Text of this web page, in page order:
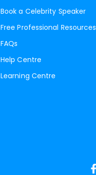
Book a Celebrity Speaker
Free Professional Resources
FAQs
Help Centre
Learning Centre